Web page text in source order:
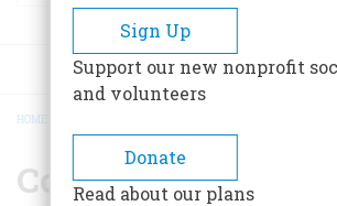
BREADCRUMB
HOME
Correspondence
Sign Up
Support our new nonprofit
and volunteers
Donate
Read about our plans